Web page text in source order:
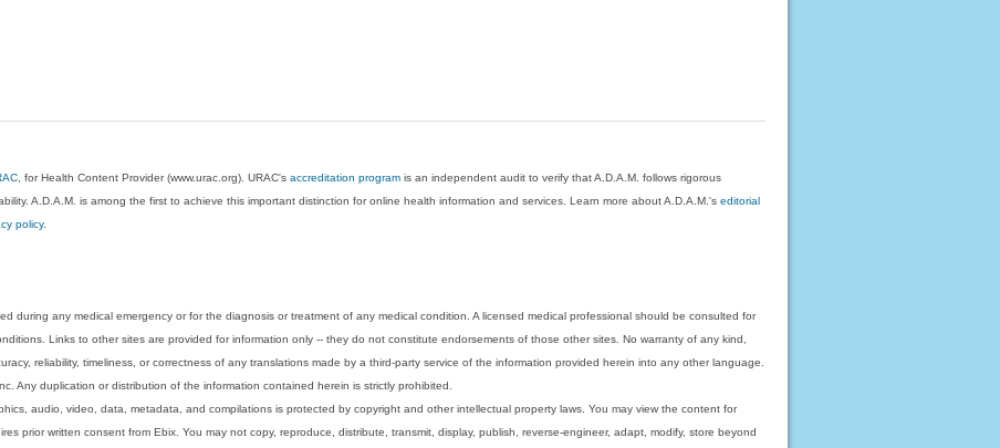
, for Health Content Provider (www.urac.org). URAC'saccreditation program is an independent audit to verify that A.D.A.M. follows rigorous
A.D.A.M. is among the first to achieve this important distinction for online health information and services. Learn more about A.D.A.M.'seditorial
policy.
during any medical emergency or for the diagnosis or treatment of any medical condition. A licensed medical professional should be consulted for
Links to other sites are provided for information only -- they do not constitute endorsements of those other sites. No warranty of any kind,
reliability, timeliness, or correctness of any translations made by a third-party service of the information provided herein into any other language.
Any duplication or distribution of the information contained herein is strictly prohibited.
audio, video, data, metadata, and compilations is protected by copyright and other intellectual property laws. You may view the content for
prior written consent from Ebix. You may not copy, reproduce, distribute, transmit, display, publish, reverse-engineer, adapt, modify, store beyond